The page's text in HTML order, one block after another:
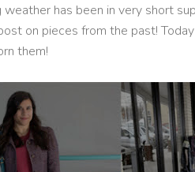
has been in very short
on pieces from the past!
them!